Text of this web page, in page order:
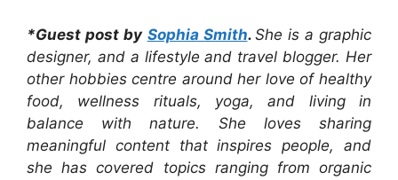
*Guest post by Sophia Smith.She is a graphic
designer, and a lifestyle and travel blogger. Her
other hobbies centre around her love of healthy
food, wellness rituals, yoga, and living in
balance with nature. She loves sharing
meaningful content that inspires people, and
she has covered topics ranging from organic